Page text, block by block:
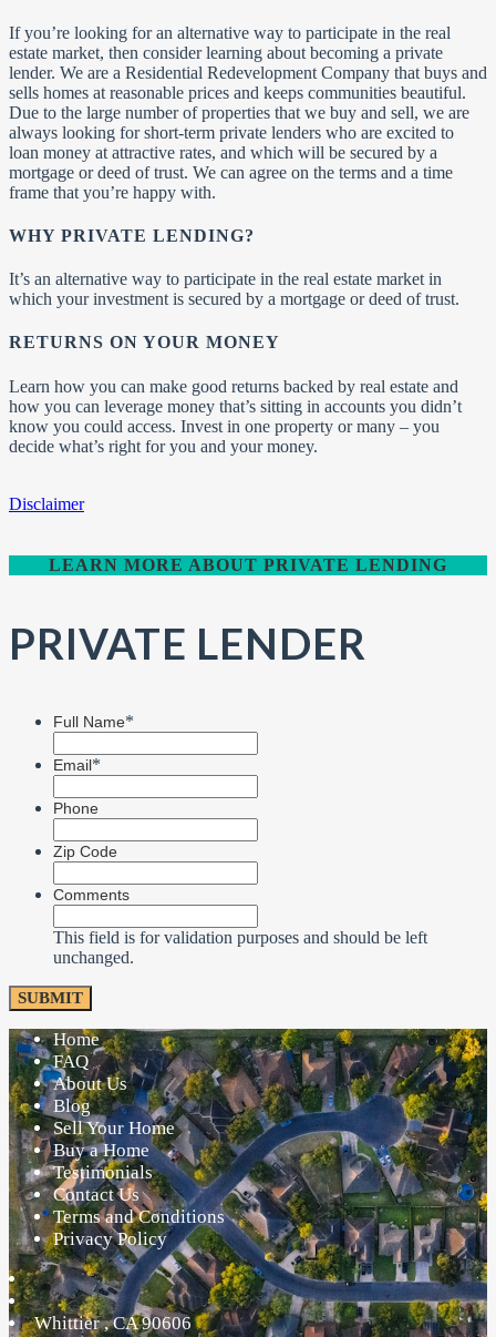
If you’re looking for an alternative way to participate in the real
estate market, then consider learning about becoming a private
lender. We are a Residential Redevelopment Company that buys and
sells homes at reasonable prices and keeps communities beautiful.
Due to the large number of properties that we buy and sell, we are
always looking for short-term private lenders who are excited to
loan money at attractive rates, and which will be secured by a
mortgage or deed of trust. We can agree on the terms and a time
frame that you’re happy with.
WHY PRIVATE LENDING?
It’s an alternative way to participate in the real estate market in
which your investment is secured by a mortgage or deed of trust.
RETURNS ON YOUR MONEY
Learn how you can make good returns backed by real estate and
how you can leverage money that’s sitting in accounts you didn’t
know you could access. Invest in one property or many – you
decide what’s right for you and your money.
Disclaimer
LEARN MORE ABOUT PRIVATE LENDING
PRIVATE LENDER
Full Name*
Email*
Phone
Zip Code
Comments
This field is for validation purposes and should be left
unchanged.
Home
FAQ
About Us
Blog
Sell Your Home
Buy a Home
Testimonials
Contact Us
Terms and Conditions
Privacy Policy
Whittier,CA 90606